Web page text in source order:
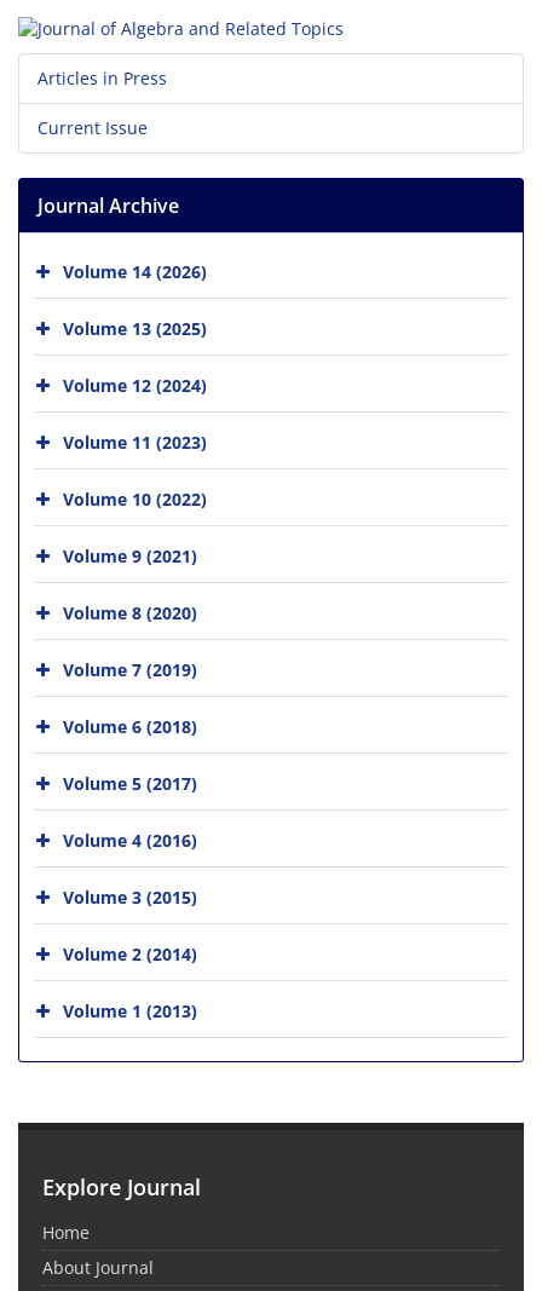
Articles in Press
Current Issue
Journal Archive
Volume 14 (2026)
Volume 13 (2025)
Volume 12 (2024)
Volume 11 (2023)
Volume 10 (2022)
Volume 9 (2021)
Volume 8 (2020)
Volume 7 (2019)
Volume 6 (2018)
Volume 5 (2017)
Volume 4 (2016)
Volume 3 (2015)
Volume 2 (2014)
Volume 1 (2013)
Explore Journal
Home
About Journal